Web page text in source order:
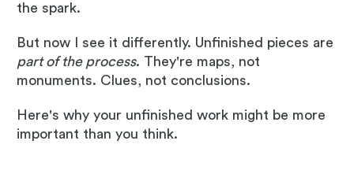
the spark.
But now I see it differently. Unfinished pieces are
part of the process. They're maps, not
monuments. Clues, not conclusions.
Here's why your unfinished work might be more
important than you think.